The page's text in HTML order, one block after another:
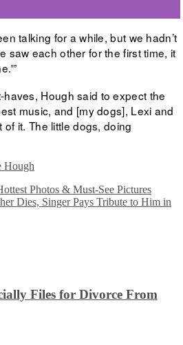
talking for a while, but we hadn’t
saw each other for the first time, it
Hough said to expect the
music, and [my dogs], Lexi and
it. The little dogs, doing
Hough
Photos & Must-See Pictures
Dies, Singer Pays Tribute to Him in
Files for Divorce From